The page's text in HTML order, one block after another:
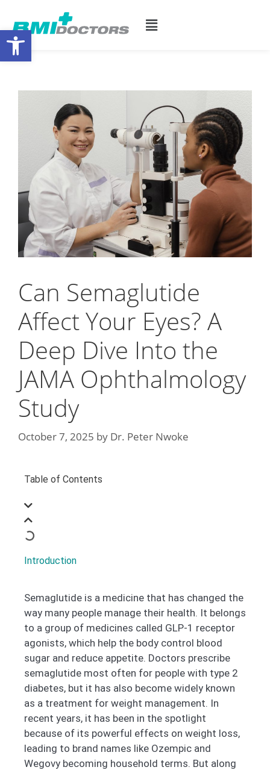
Can Semaglutide
Affect Your Eyes? A
Deep Dive Into the
JAMA Ophthalmology
Study
October 7, 2025 by Dr. Peter Nwoke
Table of Contents
Introduction
Semaglutide is a medicine that has changed the
way many people manage their health. It belongs
to a group of medicines called GLP-1 receptor
agonists, which help the body control blood
sugar and reduce appetite. Doctors prescribe
semaglutide most often for people with type 2
diabetes, but it has also become widely known
as a treatment for weight management. In
recent years, it has been in the spotlight
because of its powerful effects on weight loss,
leading to brand names like Ozempic and
Wegovy becoming household terms. But along
Open toolbar